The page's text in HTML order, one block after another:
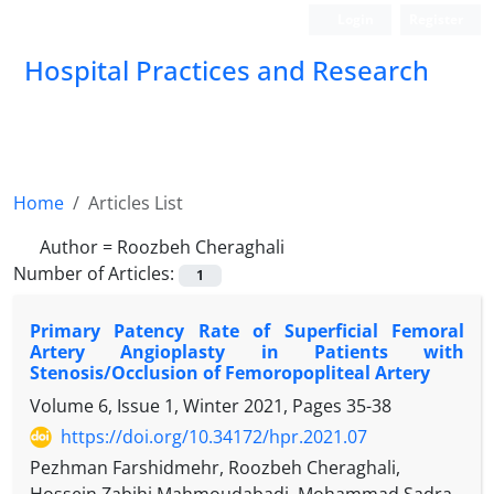
Hospital Practices and Research
Home
Articles List
Author = Roozbeh Cheraghali
Number of Articles:
1
Primary Patency Rate of Superficial Femoral
Artery Angioplasty in Patients with
Stenosis/Occlusion of Femoropopliteal Artery
Volume 6, Issue 1, Winter 2021, Pages 35-38
https://doi.org/10.34172/hpr.2021.07
Pezhman Farshidmehr, Roozbeh Cheraghali,